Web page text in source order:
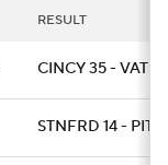
RESULT
CINCY 35 -
STNFRD 14 - PITT